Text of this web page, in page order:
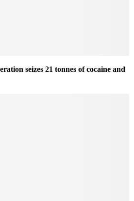
seizes 21 tonnes of cocaine and